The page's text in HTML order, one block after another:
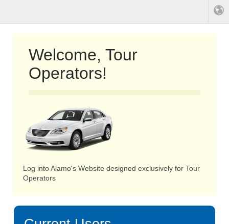
Welcome, Tour
Operators!
Log into Alamo's Website designed exclusively for Tour
Operators